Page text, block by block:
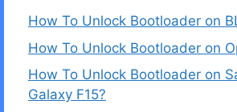
How To Unlock Bootloader on
How To Unlock Bootloader on
How To Unlock Bootloader on
Galaxy F15?